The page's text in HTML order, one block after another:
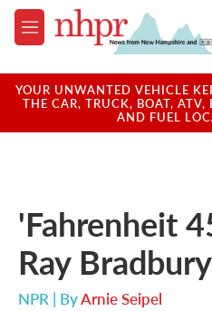
Skip to main content
M
e
u
YOUR UNWANTED VEHICLE
THE CAR, TRUCK, BOAT, ATV,
AND FUEL
'Fahrenheit
Ray
NPR | ByArnie Seipel